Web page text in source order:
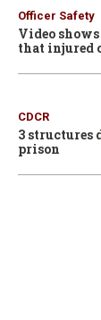
Officer Safety
Video
that injured
CDCR
3 structures
prison